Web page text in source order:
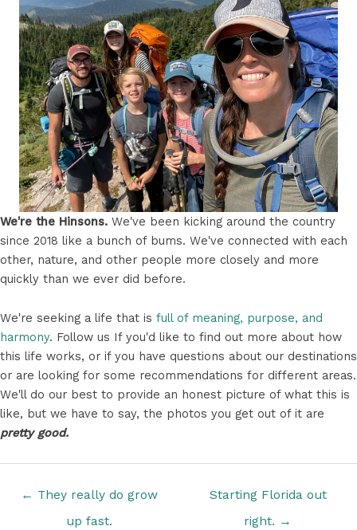
We're the Hinsons. We've been kicking around the country
since 2018 like a bunch of bums. We've connected with each
other, nature, and other people more closely and more
quickly than we ever did before.
We're seeking a life that is full of meaning, purpose, and
harmony. Follow us If you'd like to find out more about how
this life works, or if you have questions about our destinations
or are looking for some recommendations for different areas.
We'll do our best to provide an honest picture of what this is
like, but we have to say, the photos you get out of it are
pretty good.
← They really do grow
up fast.
Starting Florida out
right. →